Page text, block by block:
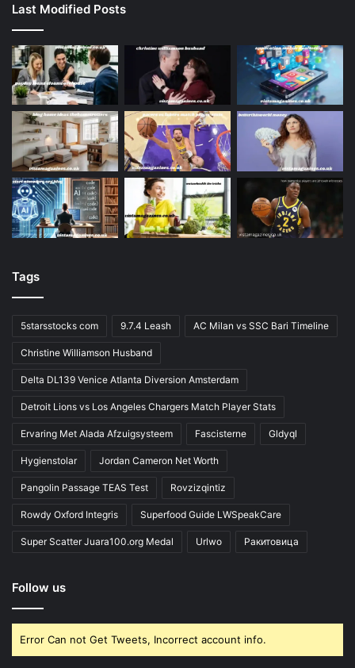
Last Modified Posts
Tags
5starsstocks com 9.7.4 Leash AC Milan vs SSC Bari Timeline
Christine Williamson Husband
Delta DL139 Venice Atlanta Diversion Amsterdam
Detroit Lions vs Los Angeles Chargers Match Player Stats
Ervaring Met Alada Afzuigsysteem Fascisterne Gldyql
Hygienstolar Jordan Cameron Net Worth
Pangolin Passage TEAS Test Rovzizqintiz
Rowdy Oxford Integris Superfood Guide LWSpeakCare
Super Scatter Juara100.org Medal Urlwo Ракитовица
Follow us
Error Can not Get Tweets, Incorrect account info.